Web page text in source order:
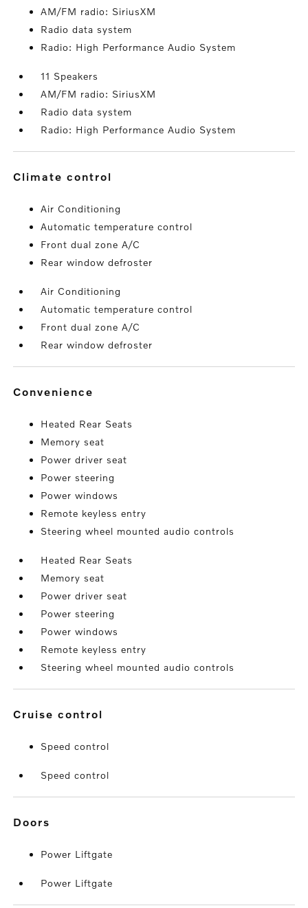
AM/FM radio: SiriusXM
Radio data system
Radio: High Performance Audio System
11 Speakers
AM/FM radio: SiriusXM
Radio data system
Radio: High Performance Audio System
climate control
Air Conditioning
Automatic temperature control
Front dual zone A/C
Rear window defroster
Air Conditioning
Automatic temperature control
Front dual zone A/C
Rear window defroster
convenience
Heated Rear Seats
Memory seat
Power driver seat
Power steering
Power windows
Remote keyless entry
Steering wheel mounted audio controls
Heated Rear Seats
Memory seat
Power driver seat
Power steering
Power windows
Remote keyless entry
Steering wheel mounted audio controls
cruise control
Speed control
Speed control
doors
Power Liftgate
Power Liftgate